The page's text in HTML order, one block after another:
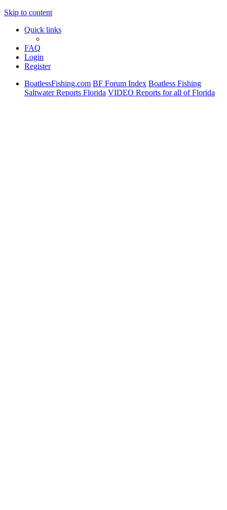
Skip to content
Quick links
FAQ
Login
Register
BoatlessFishing.com BF Forum Index Boatless Fishing
Saltwater Reports Florida VIDEO Reports for all of Florida